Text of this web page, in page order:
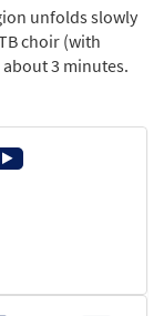
unfolds slowly
choir (with
3 minutes.